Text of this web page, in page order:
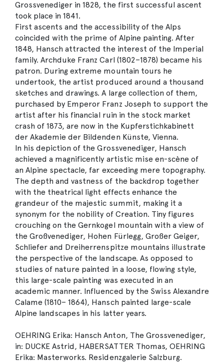
Grossvenediger in 1828, the first successful ascent
took place in 1841.
First ascents and the accessibility of the Alps
coincided with the prime of Alpine painting. After
1848, Hansch attracted the interest of the Imperial
family. Archduke Franz Carl (1802–1878) became his
patron. During extreme mountain tours he
undertook, the artist produced around a thousand
sketches and drawings. A large collection of them,
purchased by Emperor Franz Joseph to support the
artist after his financial ruin in the stock market
crash of 1873, are now in the Kupferstichkabinett
der Akademie der Bildenden Künste, Vienna.
In his depiction of the Grossvenediger, Hansch
achieved a magnificently artistic mise en-scène of
an Alpine spectacle, far exceeding mere topography.
The depth and vastness of the backdrop together
with the theatrical light effects enhance the
grandeur of the majestic summit, making it a
synonym for the nobility of Creation. Tiny figures
crouching on the Gernkogel mountain with a view of
the Großvenediger, Hohen Fürlegg, Großer Geiger,
Schliefer and Dreiherrenspitze mountains illustrate
the perspective of the landscape. As opposed to
studies of nature painted in a loose, flowing style,
this large-scale painting was executed in an
academic manner. Influenced by the Swiss Alexandre
Calame (1810– 1864), Hansch painted large-scale
Alpine landscapes in his latter years.
OEHRING Erika: Hansch Anton, The Grossvenediger,
in: DUCKE Astrid, HABERSATTER Thomas, OEHRING
Erika: Masterworks. Residenzgalerie Salzburg.